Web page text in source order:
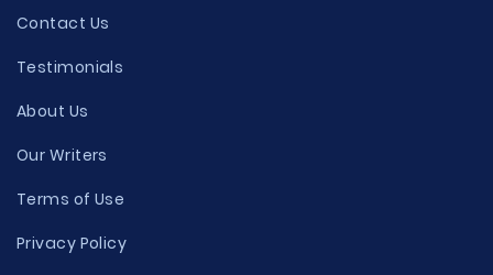
Contact Us
Testimonials
About Us
Our Writers
Terms of Use
Privacy Policy